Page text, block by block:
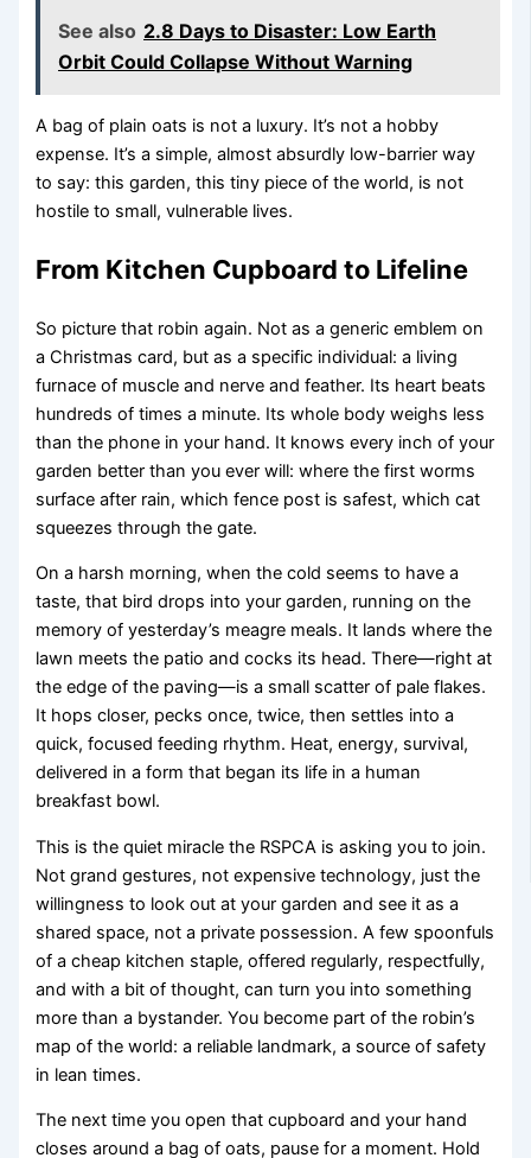
See also 2.8 Days to Disaster: Low Earth
Orbit Could Collapse Without Warning
A bag of plain oats is not a luxury. It’s not a hobby
expense. It’s a simple, almost absurdly low-barrier way
to say: this garden, this tiny piece of the world, is not
hostile to small, vulnerable lives.
From Kitchen Cupboard to Lifeline
So picture that robin again. Not as a generic emblem on
a Christmas card, but as a specific individual: a living
furnace of muscle and nerve and feather. Its heart beats
hundreds of times a minute. Its whole body weighs less
than the phone in your hand. It knows every inch of your
garden better than you ever will: where the first worms
surface after rain, which fence post is safest, which cat
squeezes through the gate.
On a harsh morning, when the cold seems to have a
taste, that bird drops into your garden, running on the
memory of yesterday’s meagre meals. It lands where the
lawn meets the patio and cocks its head. There—right at
the edge of the paving—is a small scatter of pale flakes.
It hops closer, pecks once, twice, then settles into a
quick, focused feeding rhythm. Heat, energy, survival,
delivered in a form that began its life in a human
breakfast bowl.
This is the quiet miracle the RSPCA is asking you to join.
Not grand gestures, not expensive technology, just the
willingness to look out at your garden and see it as a
shared space, not a private possession. A few spoonfuls
of a cheap kitchen staple, offered regularly, respectfully,
and with a bit of thought, can turn you into something
more than a bystander. You become part of the robin’s
map of the world: a reliable landmark, a source of safety
in lean times.
The next time you open that cupboard and your hand
closes around a bag of oats, pause for a moment. Hold